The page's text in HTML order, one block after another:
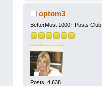
optom3
BetterMost 1000+ Posts Club
Posts: 4,638